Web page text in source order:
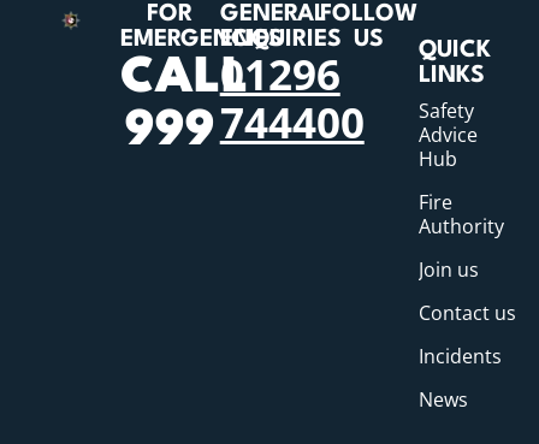
FOR
EMERGENCIES
CALL
999
GENERAL
ENQUIRIES
01296
744400
FOLLOW
US
QUICK
LINKS
Safety
Advice
Hub
Fire
Authority
Join us
Contact us
Incidents
News